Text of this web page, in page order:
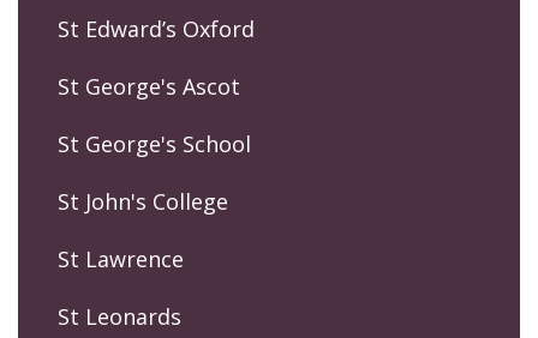
St Edward’s Oxford
St George's Ascot
St George's School
St John's College
St Lawrence
St Leonards